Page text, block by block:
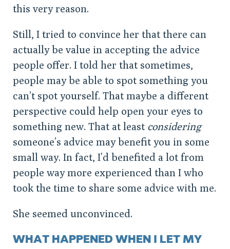
this very reason.
Still, I tried to convince her that there can
actually be value in accepting the advice
people offer. I told her that sometimes,
people may be able to spot something you
can’t spot yourself. That maybe a different
perspective could help open your eyes to
something new. That at least considering
someone’s advice may benefit you in some
small way. In fact, I’d benefited a lot from
people way more experienced than I who
took the time to share some advice with me.
She seemed unconvinced.
WHAT HAPPENED WHEN I LET MY